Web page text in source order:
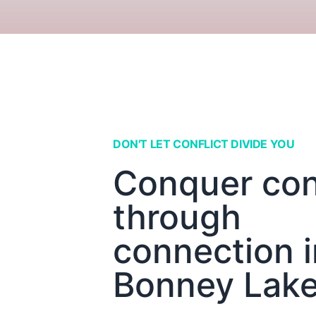
DON'T LET CONFLICT DIVIDE YOU
Conquer
through
connection
Bonney